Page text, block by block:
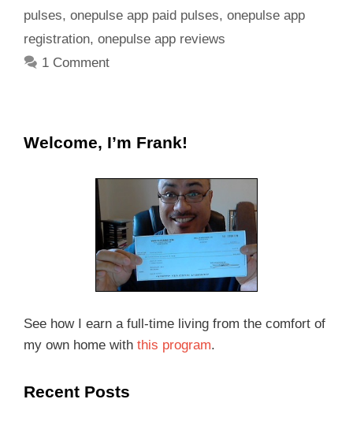
pulses, onepulse app paid pulses, onepulse app
registration, onepulse app reviews
1 Comment
Welcome, I’m Frank!
See how I earn a full-time living from the comfort of
my own home with this program.
Recent Posts